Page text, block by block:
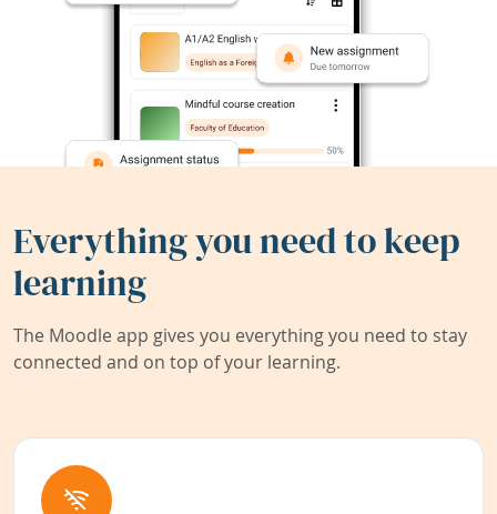
Everything you need to keep
learning
The Moodle app gives you everything you need to stay
connected and on top of your learning.